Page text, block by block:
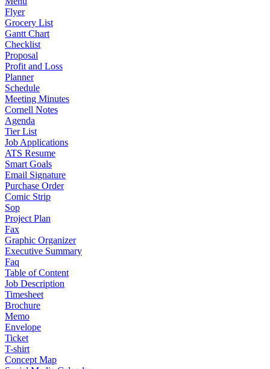
Flyer
Grocery List
Gantt Chart
Checklist
Proposal
Profit and Loss
Planner
Schedule
Meeting Minutes
Cornell Notes
Agenda
Tier List
Job Applications
ATS Resume
Smart Goals
Email Signature
Purchase Order
Comic Strip
Sop
Project Plan
Fax
Graphic Organizer
Executive Summary
Faq
Table of Content
Job Description
Timesheet
Brochure
Memo
Envelope
Ticket
T-shirt
Concept Map